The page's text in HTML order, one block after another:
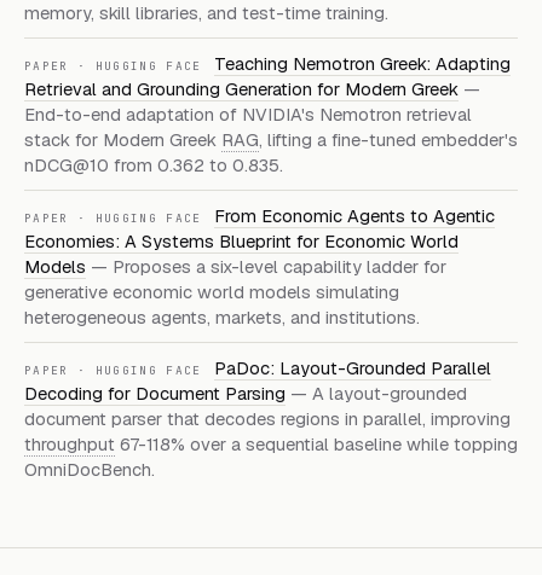
memory, skill libraries, and test-time training.
PAPER · HUGGING FACE
Teaching Nemotron Greek: Adapting
Retrieval and Grounding Generation for Modern Greek —
End-to-end adaptation of NVIDIA's Nemotron retrieval
stack for Modern Greek RAG, lifting a fine-tuned embedder's
nDCG@10 from 0.362 to 0.835.
PAPER · HUGGING FACE
From Economic Agents to Agentic
Economies: A Systems Blueprint for Economic World
Models — Proposes a six-level capability ladder for
generative economic world models simulating
heterogeneous agents, markets, and institutions.
PAPER · HUGGING FACE
PaDoc: Layout-Grounded Parallel
Decoding for Document Parsing — A layout-grounded
document parser that decodes regions in parallel, improving
throughput 67-118% over a sequential baseline while topping
OmniDocBench.